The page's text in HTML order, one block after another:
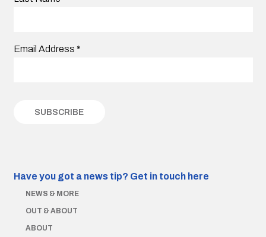
Email Address *
Have you got a news tip? Get in touch here
NEWS & MORE
OUT & ABOUT
ABOUT